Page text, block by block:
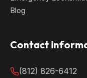
Blog
Contact
(812) 826-6412